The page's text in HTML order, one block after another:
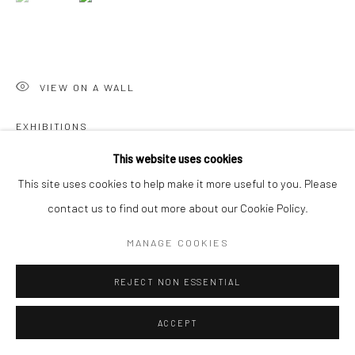
Manage cookies
This website uses cookies
This site uses cookies to help make it more useful to you. Please
contact us to find out more about our Cookie Policy.
MANAGE COOKIES
REJECT NON ESSENTIAL
ACCEPT
VIEW ON A WALL
EXHIBITIONS
SGFA Annual Open 22, May 2022, Mall Galleries
SHARE